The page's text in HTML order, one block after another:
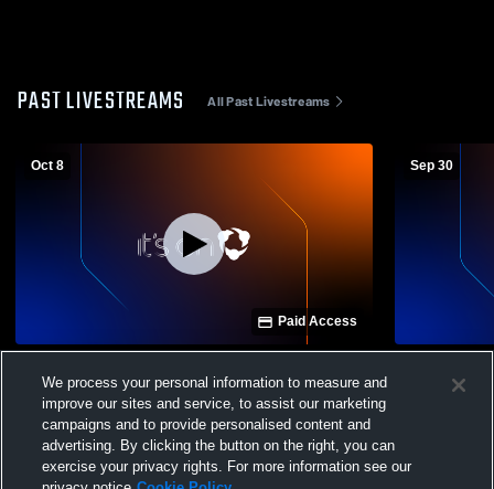
PAST LIVESTREAMS All Past Livestreams
Oct 8
Paid Access
School Womens Varsity Volleyball
Sep 30
Varsity
We process your personal information to measure and
improve our sites and service, to assist our marketing
campaigns and to provide personalised content and
advertising. By clicking the button on the right, you can
exercise your privacy rights. For more information see our